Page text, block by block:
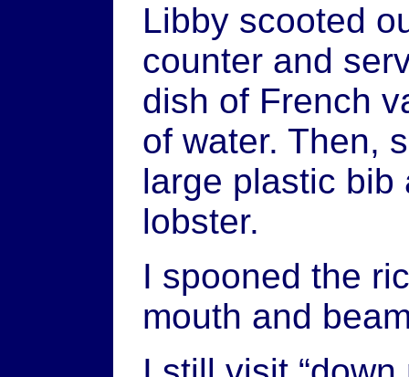
Libby scooted
counter and
dish of French
of water. Then,
large plastic bib
lobster.
I spooned the
mouth and